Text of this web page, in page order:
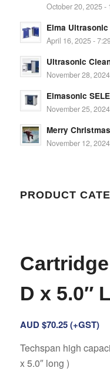
October 20, 2025 -
Elma
April 16, 2025 -
Ultrasonic
November 28,
Elmasonic
November 25,
Merry
November 12,
PRODUCT
D x 5.0″
AUD $70.25(+GST)
Techspan high
x 5.0″ long )